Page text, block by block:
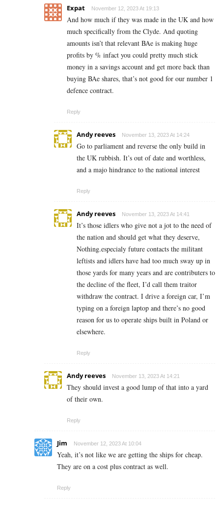
Expat November 12, 2023 At 19:13
And how much if they was made in the UK and how
much specifically from the Clyde. And quoting
amounts isn’t that relevant BAe is making huge
profits by % infact you could pretty much stick
money in a savings account and get more back than
buying BAe shares, that’s not good for our number 1
defence contract.
Reply
Andy reeves November 13, 2023 At 14:24
Go to parliament and reverse the only build in
the UK rubbish. It’s out of date and worthless,
and a majo hindrance to the national interest
Reply
Andy reeves November 13, 2023 At 14:41
It’s those idlers who give not a jot to the need of
the nation and should get what they deserve,
Nothing.especialy future contacts the militant
leftists and idlers have had too much sway up in
those yards for many years and are contributers to
the decline of the fleet, I’d call them traitor
withdraw the contract. I drive a foreign car, I’m
typing on a foreign laptop and there’s no good
reason for us to operate ships built in Poland or
elsewhere.
Reply
Andy reeves November 13, 2023 At 14:21
They should invest a good lump of that into a yard
of their own.
Reply
Jim November 12, 2023 At 10:04
Yeah, it’s not like we are getting the ships for cheap.
They are on a cost plus contract as well.
Reply